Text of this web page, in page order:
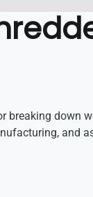
breaking
and